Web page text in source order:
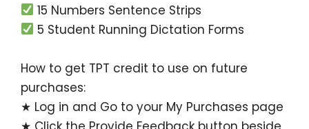
15 Numbers Sentence Strips
5 Student Running Dictation Forms
How to get TPT credit to use on future
purchases:
★ Log in and Go to your My Purchases page